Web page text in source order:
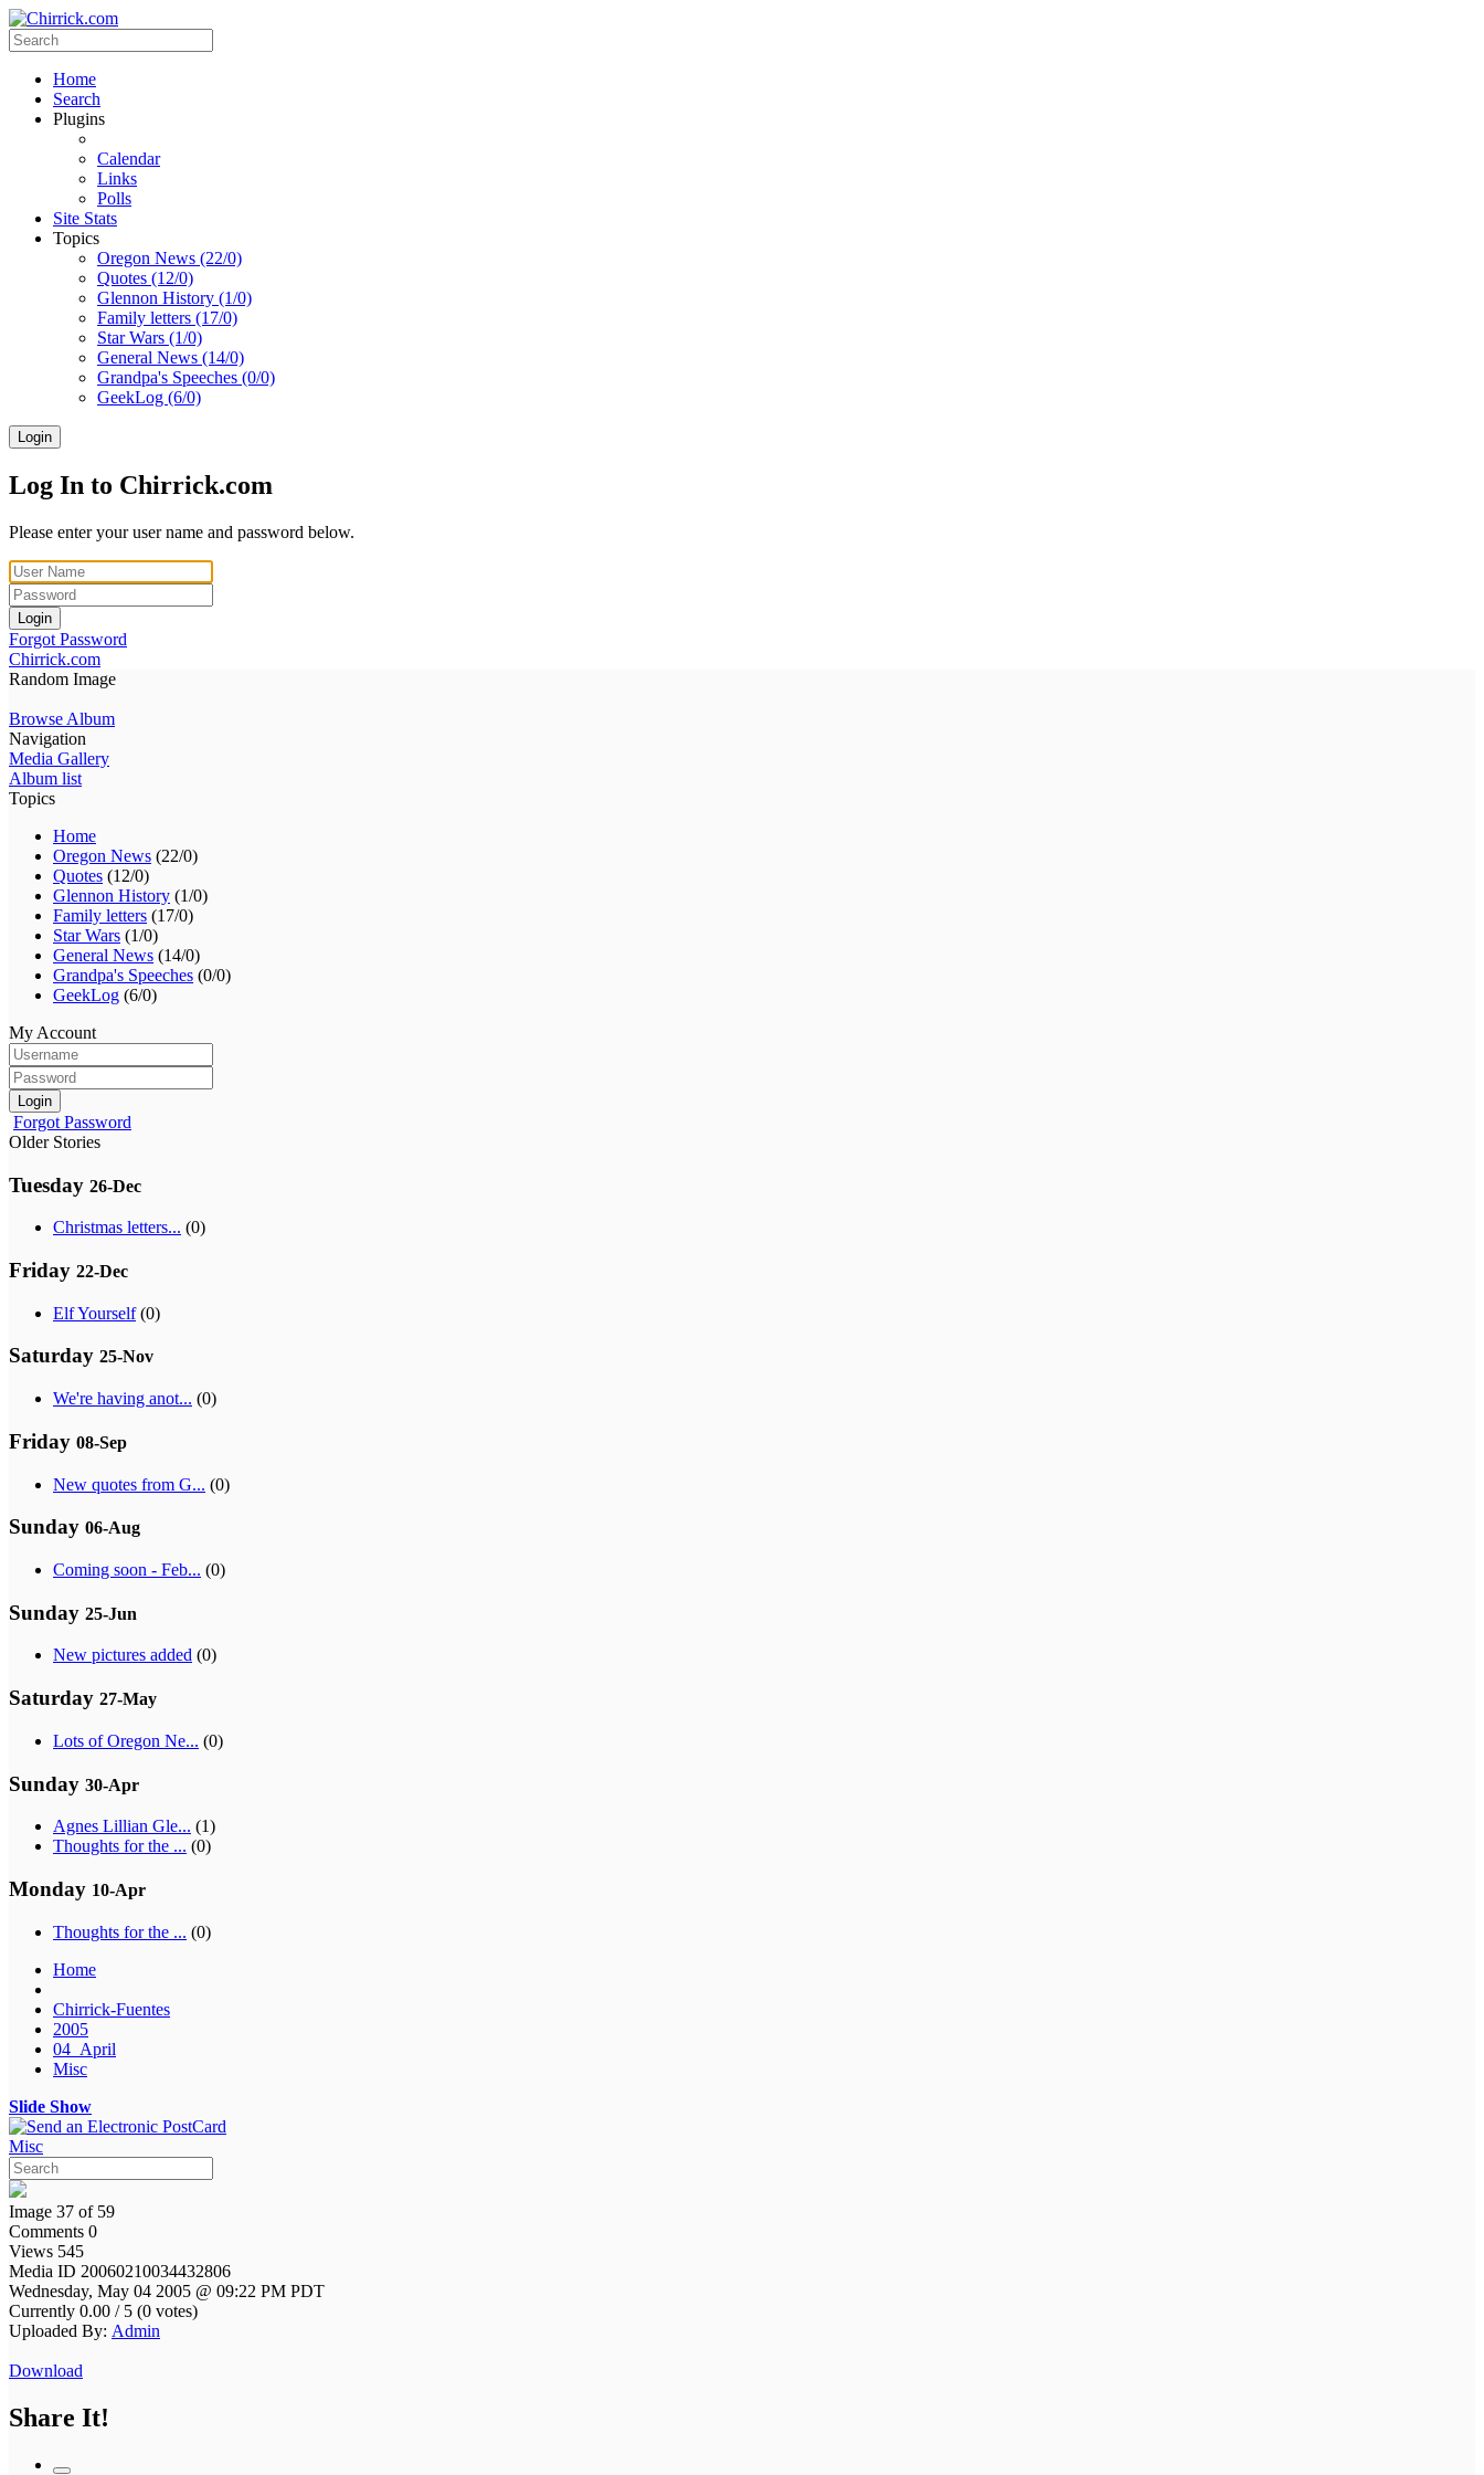
Home
Search
Plugins
Calendar
Links
Polls
Site Stats
Topics
Oregon News (22/0)
Quotes (12/0)
Glennon History (1/0)
Family letters (17/0)
Star Wars (1/0)
General News (14/0)
Grandpa's Speeches (0/0)
GeekLog (6/0)
Login
Log In to Chirrick.com
Please enter your user name and password below.
Login
Forgot Password
Chirrick.com
Random Image
Browse Album
Navigation
Media Gallery
Album list
Topics
Home
Oregon News (22/0)
Quotes (12/0)
Glennon History (1/0)
Family letters (17/0)
Star Wars (1/0)
General News (14/0)
Grandpa's Speeches (0/0)
GeekLog (6/0)
My Account
Login
Forgot Password
Older Stories
Tuesday 26-Dec
Christmas letters... (0)
Friday 22-Dec
Elf Yourself(0)
Saturday 25-Nov
We're having anot... (0)
Friday 08-Sep
New quotes from G... (0)
Sunday 06-Aug
Coming soon - Feb... (0)
Sunday 25-Jun
New pictures added (0)
Saturday 27-May
Lots of Oregon Ne... (0)
Sunday 30-Apr
Agnes Lillian Gle... (1)
Thoughts for the ... (0)
Monday 10-Apr
Thoughts for the ... (0)
Home
Chirrick-Fuentes
2005
04_April
Misc
Slide Show
Misc
Image 37 of 59
Comments 0
Views 545
Media ID 20060210034432806
Wednesday, May 04 2005 @ 09:22 PM PDT
Currently 0.00 / 5 (0 votes)
Uploaded By: Admin
Download
Share It!